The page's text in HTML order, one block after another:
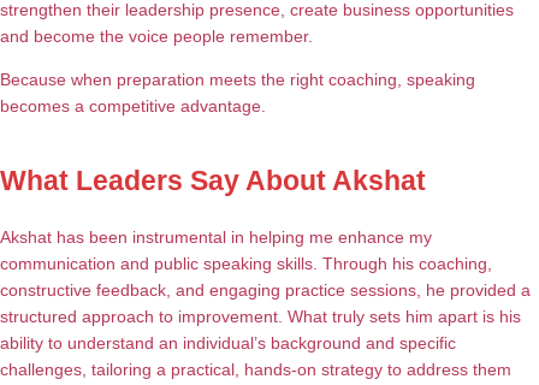
strengthen their leadership presence, create business opportunities
and become the voice people remember.
Because when preparation meets the right coaching, speaking
becomes a competitive advantage.
What Leaders Say About Akshat
Akshat has been instrumental in helping me enhance my
communication and public speaking skills. Through his coaching,
constructive feedback, and engaging practice sessions, he provided a
structured approach to improvement. What truly sets him apart is his
ability to understand an individual’s background and specific
challenges, tailoring a practical, hands-on strategy to address them